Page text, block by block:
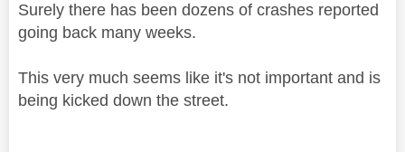
Surely there has been dozens of crashes reported
going back many weeks.
This very much seems like it's not important and is
being kicked down the street.